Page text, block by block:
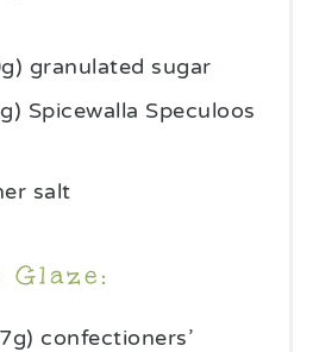
) granulated sugar
) Spicewalla Speculoos
salt
Glaze:
) confectioners’